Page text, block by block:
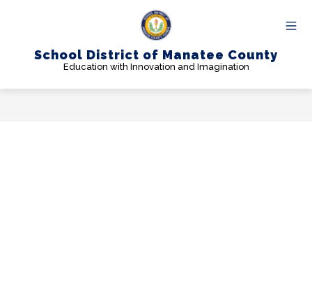
School District of Manatee County
Education with Innovation and Imagination